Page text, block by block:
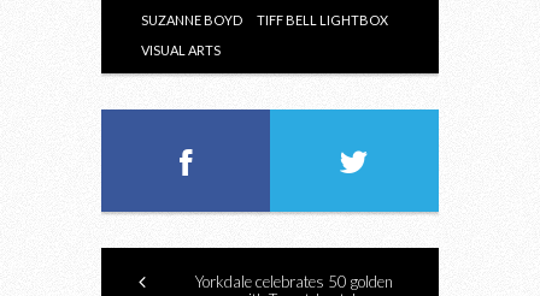
SUZANNE BOYD
TIFF BELL LIGHTBOX
VISUAL ARTS
Yorkdale celebrates 50 golden